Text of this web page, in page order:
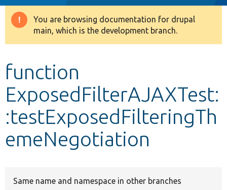
Drupal 8+
Develop for Drupal
Warning
message
You are browsing documentation for drupal
main, which is the development branch.
function
ExposedFilterAJAXTest:
:testExposedFilteringTh
emeNegotiation
Same name and namespace in other branches